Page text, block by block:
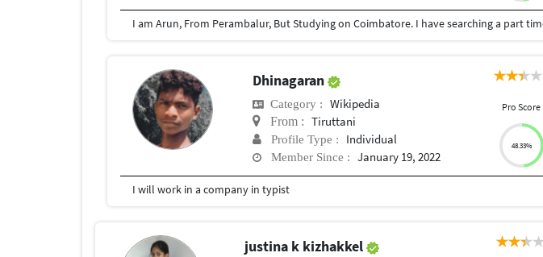
Dhinagaran
Category : Wikipedia
From : Tiruttani
Profile Type : Individual
Member Since : January 19, 2022
Pro Score
48.33%
I will work in a company in typist
justina k kizhakkel